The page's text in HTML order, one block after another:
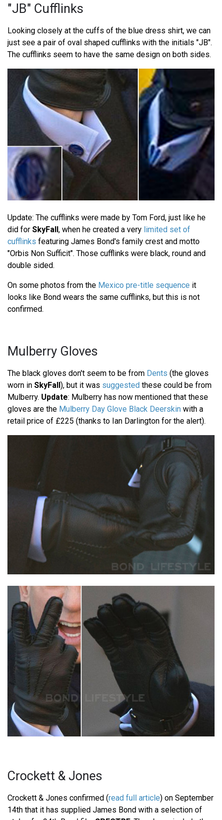
"JB" Cufflinks
Looking closely at the cuffs of the blue dress shirt, we can
just see a pair of oval shaped cufflinks with the initials "JB".
The cufflinks seem to have the same design on both sides.
Update: The cufflinks were made by Tom Ford, just like he
did for SkyFall , when he created a very limited set of
cufflinks featuring James Bond's family crest and motto
"Orbis Non Sufficit". Those cufflinks were black, round and
double sided.
On some photos from the Mexico pre-title sequence it
looks like Bond wears the same cufflinks, but this is not
confirmed.
Mulberry Gloves
The black gloves don't seem to be from Dents (the gloves
worn in SkyFall ), but it was suggested these could be from
Mulberry. Update: Mulberry has now mentioned that these
gloves are the Mulberry Day Glove Black Deerskin with a
retail price of £225 (thanks to Ian Darlington for the alert).
Crockett & Jones
Crockett & Jones confirmed (read full article) on September
14th that it has supplied James Bond with a selection of